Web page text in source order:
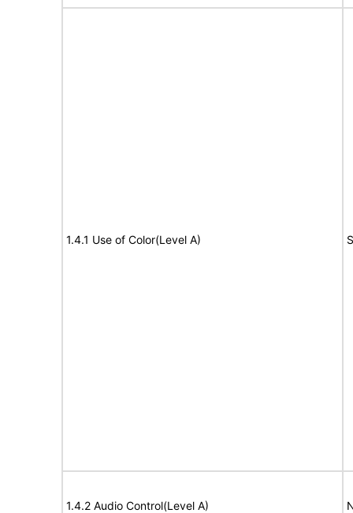
1.4.1 Use of Color(Level A)
1.4.2 Audio Control(Level A)